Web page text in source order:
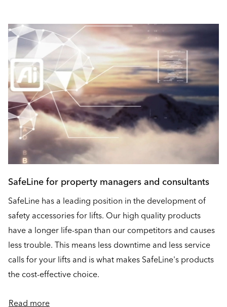
SafeLine for property managers and consultants
SafeLine has a leading position in the development of
safety accessories for lifts. Our high quality products
have a longer life-span than our competitors and causes
less trouble. This means less downtime and less service
calls for your lifts and is what makes SafeLine's products
the cost-effective choice.
Read more